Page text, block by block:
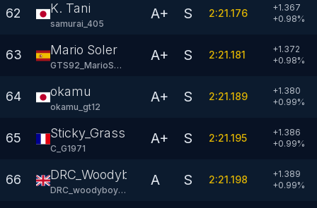
62 K. Tani
samurai_405
A+ S 2:21.176
+1.367
+0.98%
63 Mario Soler
GTS92_MarioSoler
A+ S 2:21.181
+1.372
+0.98%
64 okamu
okamu_gt12
A+ S 2:21.189
+1.380
+0.99%
65 Sticky_Grass
C_G1971
A+ S 2:21.195
+1.386
+0.99%
66 DRC_Woodyboy77
DRC_woodyboy77
A S 2:21.198
+1.389
+0.99%